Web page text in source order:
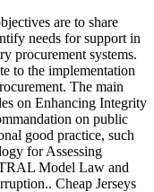
are to share
needs for support in
procurement systems.
to the implementation
The main
on Enhancing Integrity
on public
good practice, such
for Assessing
Model Law and
Cheap Jerseys